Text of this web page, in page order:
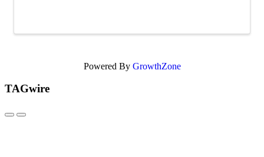
Powered By GrowthZone
TAGwire